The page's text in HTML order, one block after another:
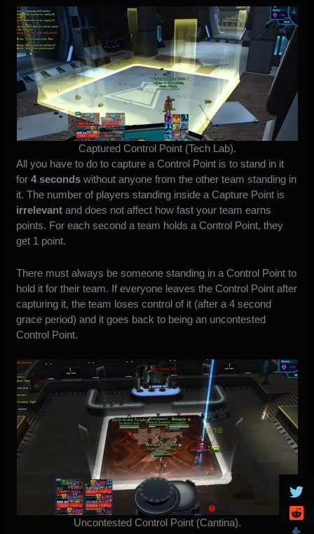
Captured Control Point (Tech Lab).
All you have to do to capture a Control Point is to stand in it
for4 seconds without anyone from the other team standing in
it. The number of players standing inside a Capture Point is
irrelevant and does not affect how fast your team earns
points. For each second a team holds a Control Point, they
get 1 point.
There must always be someone standing in a Control Point to
hold it for their team. If everyone leaves the Control Point after
capturing it, the team loses control of it (after a 4 second
grace period) and it goes back to being an uncontested
Control Point.
Uncontested Control Point (Cantina).